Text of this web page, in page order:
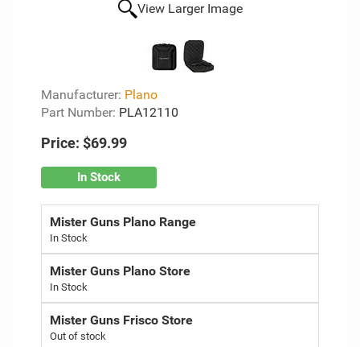
View Larger Image
Manufacturer: Plano
Part Number: PLA12110
Price: $69.99
In Stock
Mister Guns Plano Range
Mister Guns Plano Store
Mister Guns Frisco Store
Out of stock